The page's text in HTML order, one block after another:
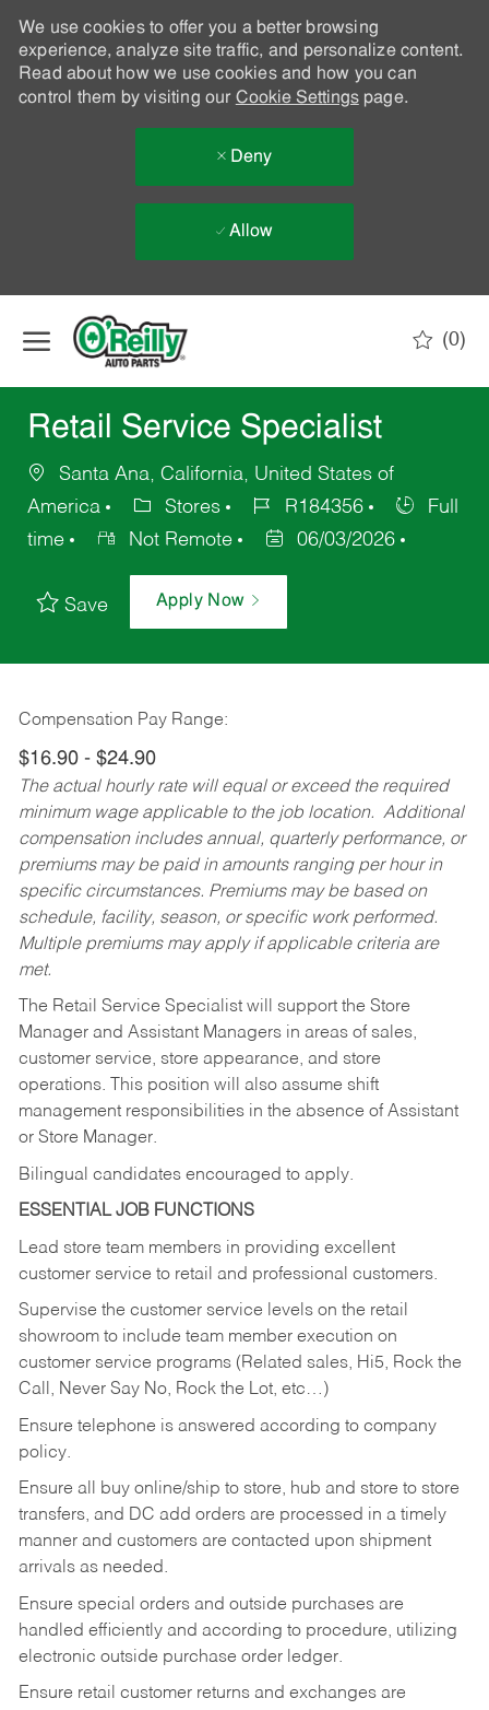
We use cookies to offer you a better browsing
experience, analyze site traffic, and personalize content.
Read about how we use cookies and how you can
control them by visiting our Cookie Settingspage.
Deny
Allow
(0)
Retail Service Specialist
Santa Ana, California, United States of
America
Stores R184356
Full
time
Not Remote 06/03/2026
Save Apply Now
Compensation Pay Range:
$16.90 - $24.90
The actual hourly rate will equal or exceed the required
minimum wage applicable to the job location. Additional
compensation includes annual, quarterly performance, or
premiums may be paid in amounts ranging per hour in
specific circumstances. Premiums may be based on
schedule, facility, season, or specific work performed.
Multiple premiums may apply if applicable criteria are
met.
The Retail Service Specialist will support the Store
Manager and Assistant Managers in areas of sales,
customer service, store appearance, and store
operations. This position will also assume shift
management responsibilities in the absence of Assistant
or Store Manager.
Bilingual candidates encouraged to apply.
ESSENTIAL JOB FUNCTIONS
Lead store team members in providing excellent
customer service to retail and professional customers.
Supervise the customer service levels on the retail
showroom to include team member execution on
customer service programs (Related sales, Hi5, Rock the
Call, Never Say No, Rock the Lot, etc…)
Ensure telephone is answered according to company
policy.
Ensure all buy online/ship to store, hub and store to store
transfers, and DC add orders are processed in a timely
manner and customers are contacted upon shipment
arrivals as needed.
Ensure special orders and outside purchases are
handled efficiently and according to procedure, utilizing
electronic outside purchase order ledger.
Ensure retail customer returns and exchanges are